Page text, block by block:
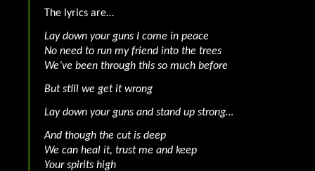
The lyrics are…
Lay down your guns I come in peace
No need to run my friend into the trees
We’ve been through this so much before
But still we get it wrong
Lay down your guns and stand up strong…
And though the cut is deep
We can heal it, trust me and keep
Your spirits high